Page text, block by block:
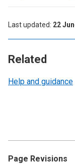
Related
Help and guidance
Last updated 22
Page Revisions